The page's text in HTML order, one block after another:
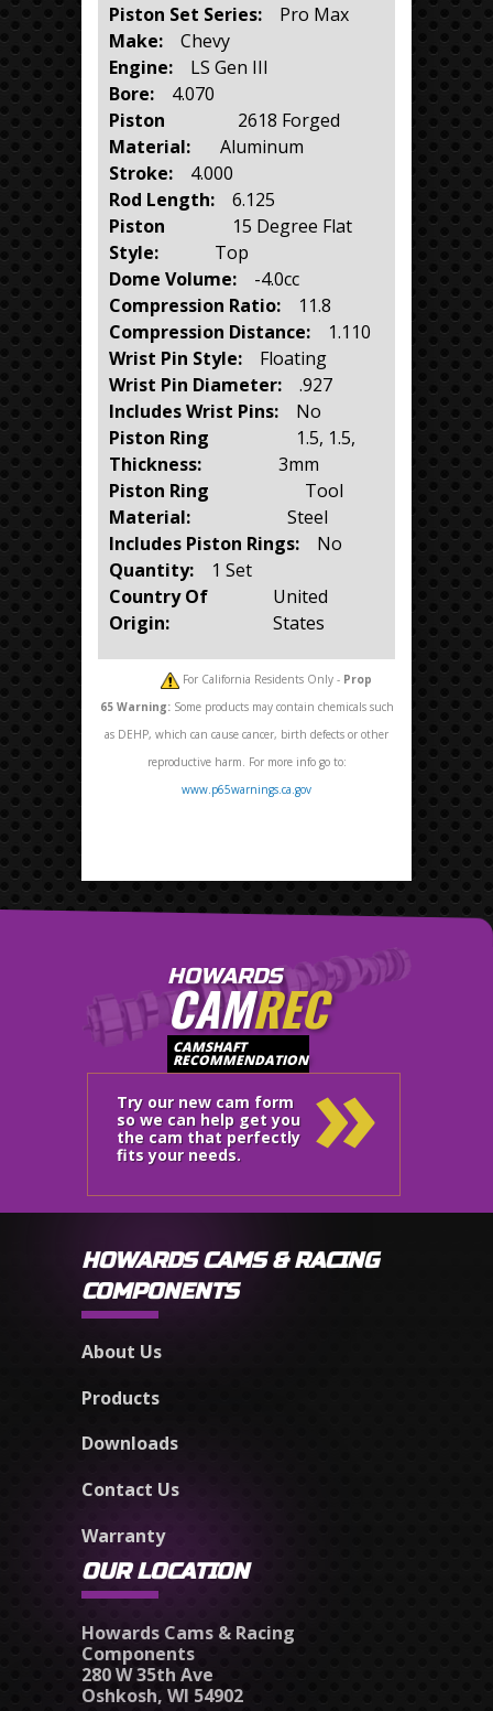
Piston Set Series: Pro Max
Make: Chevy
Engine: LS Gen III
Bore: 4.070
Piston
Material:
2618 Forged
Aluminum
Stroke: 4.000
Rod Length: 6.125
Piston
Style:
15 Degree Flat
Top
Dome Volume: -4.0cc
Compression Ratio: 11.8
Compression Distance: 1.110
Wrist Pin Style: Floating
Wrist Pin Diameter: .927
Includes Wrist Pins: No
Piston Ring
Thickness:
1.5, 1.5,
3mm
Piston Ring
Material:
Tool
Steel
Includes Piston Rings: No
Quantity: 1 Set
Country Of
Origin:
United
States
For California Residents Only - Prop
65 Warning:Some products may contain chemicals such
as DEHP, which can cause cancer, birth defects or other
reproductive harm. For more info go to:
www.p65warnings.ca.gov
HOWARDS
CAMREC
CAMSHAFT
RECOMMENDATION
Try our new cam form
so we can help get you
the cam that perfectly
fits your needs.
»
HOWARDS CAMS & RACING
COMPONENTS
About Us
Products
Downloads
Contact Us
Warranty
OUR LOCATION
Howards Cams & Racing
Components
280 W 35th Ave
Oshkosh, WI 54902